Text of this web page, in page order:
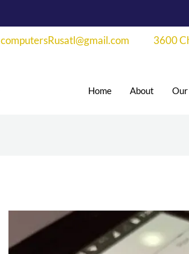
computersRusatl@gmail.com 3600
Home About Our